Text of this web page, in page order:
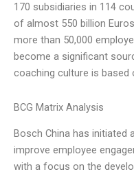
170 subsidiaries in 114
of almost 550 billion
more than 50,000
become a significant
coaching culture is based
BCG Matrix Analysis
Bosch China has initiated
improve employee
with a focus on the